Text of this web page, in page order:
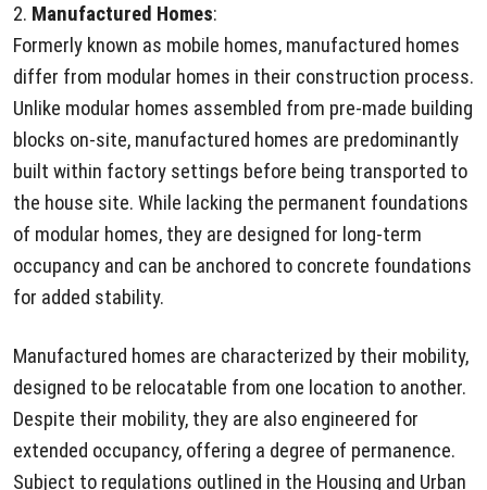
2. Manufactured Homes:
Formerly known as mobile homes, manufactured homes
differ from modular homes in their construction process.
Unlike modular homes assembled from pre-made building
blocks on-site, manufactured homes are predominantly
built within factory settings before being transported to
the house site. While lacking the permanent foundations
of modular homes, they are designed for long-term
occupancy and can be anchored to concrete foundations
for added stability.
Manufactured homes are characterized by their mobility,
designed to be relocatable from one location to another.
Despite their mobility, they are also engineered for
extended occupancy, offering a degree of permanence.
Subject to regulations outlined in the Housing and Urban